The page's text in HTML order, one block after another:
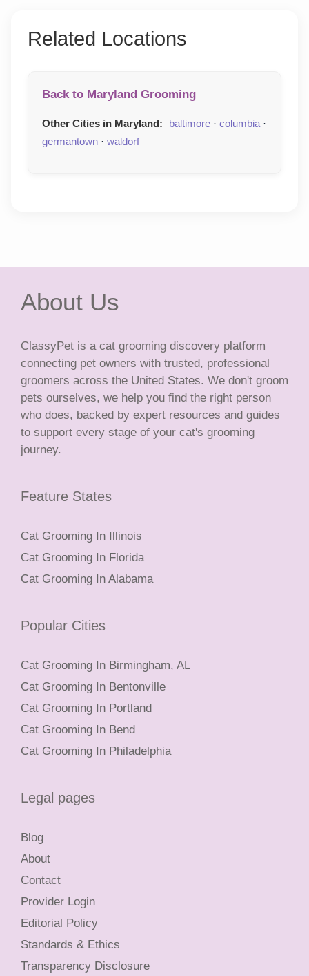
Related Locations
Back to Maryland Grooming
Other Cities in Maryland: baltimore · columbia ·
germantown · waldorf
About Us
ClassyPet is a cat grooming discovery platform
connecting pet owners with trusted, professional
groomers across the United States. We don't groom
pets ourselves, we help you find the right person
who does, backed by expert resources and guides
to support every stage of your cat's grooming
journey.
Feature States
Cat Grooming In Illinois
Cat Grooming In Florida
Cat Grooming In Alabama
Popular Cities
Cat Grooming In Birmingham, AL
Cat Grooming In Bentonville
Cat Grooming In Portland
Cat Grooming In Bend
Cat Grooming In Philadelphia
Legal pages
Blog
About
Contact
Provider Login
Editorial Policy
Standards & Ethics
Transparency Disclosure